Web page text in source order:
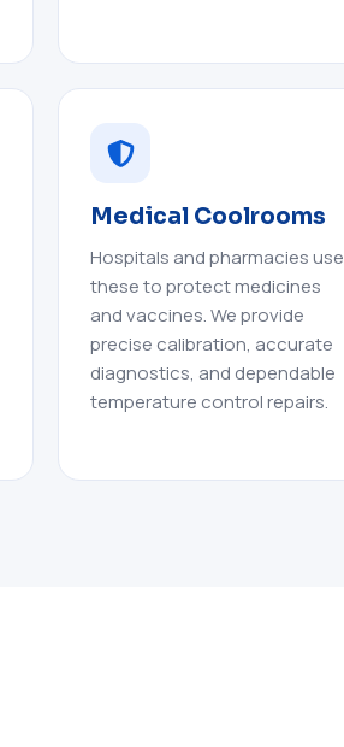
Medical Coolrooms
Hospitals and pharmacies use
these to protect medicines
and vaccines. We provide
precise calibration, accurate
diagnostics, and dependable
temperature control repairs.